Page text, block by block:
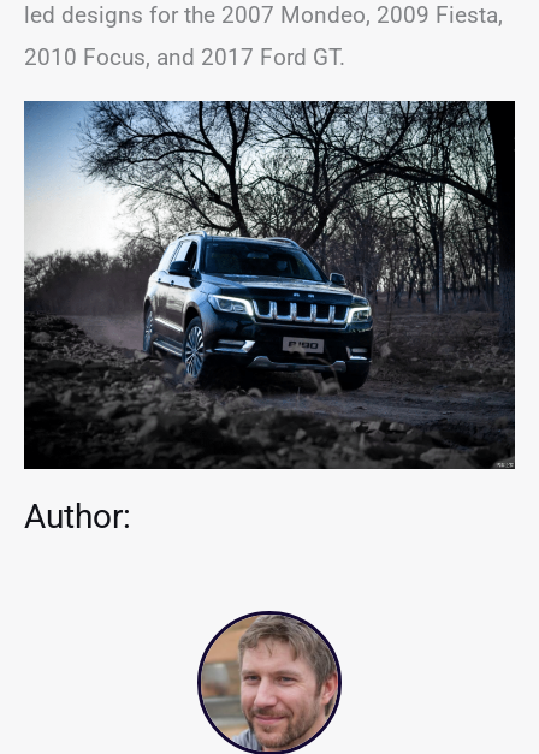
led designs for the 2007 Mondeo, 2009 Fiesta,
2010 Focus, and 2017 Ford GT.
Author: